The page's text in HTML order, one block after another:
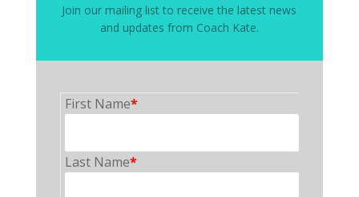
Join our mailing list to receive the latest news
and updates from Coach Kate.
First Name*
Last Name*